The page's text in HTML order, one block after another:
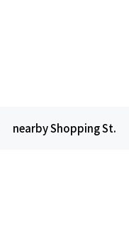
nearby Shopping St.